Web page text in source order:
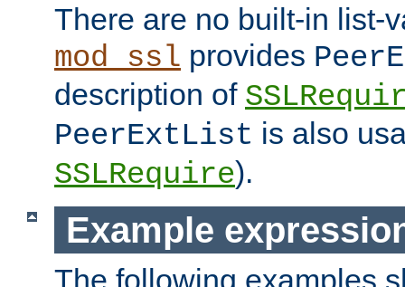
There are no built-in list-
mod_ssl provides
description of
PeerExtList is also
SSLRequire).
Example
The following examples